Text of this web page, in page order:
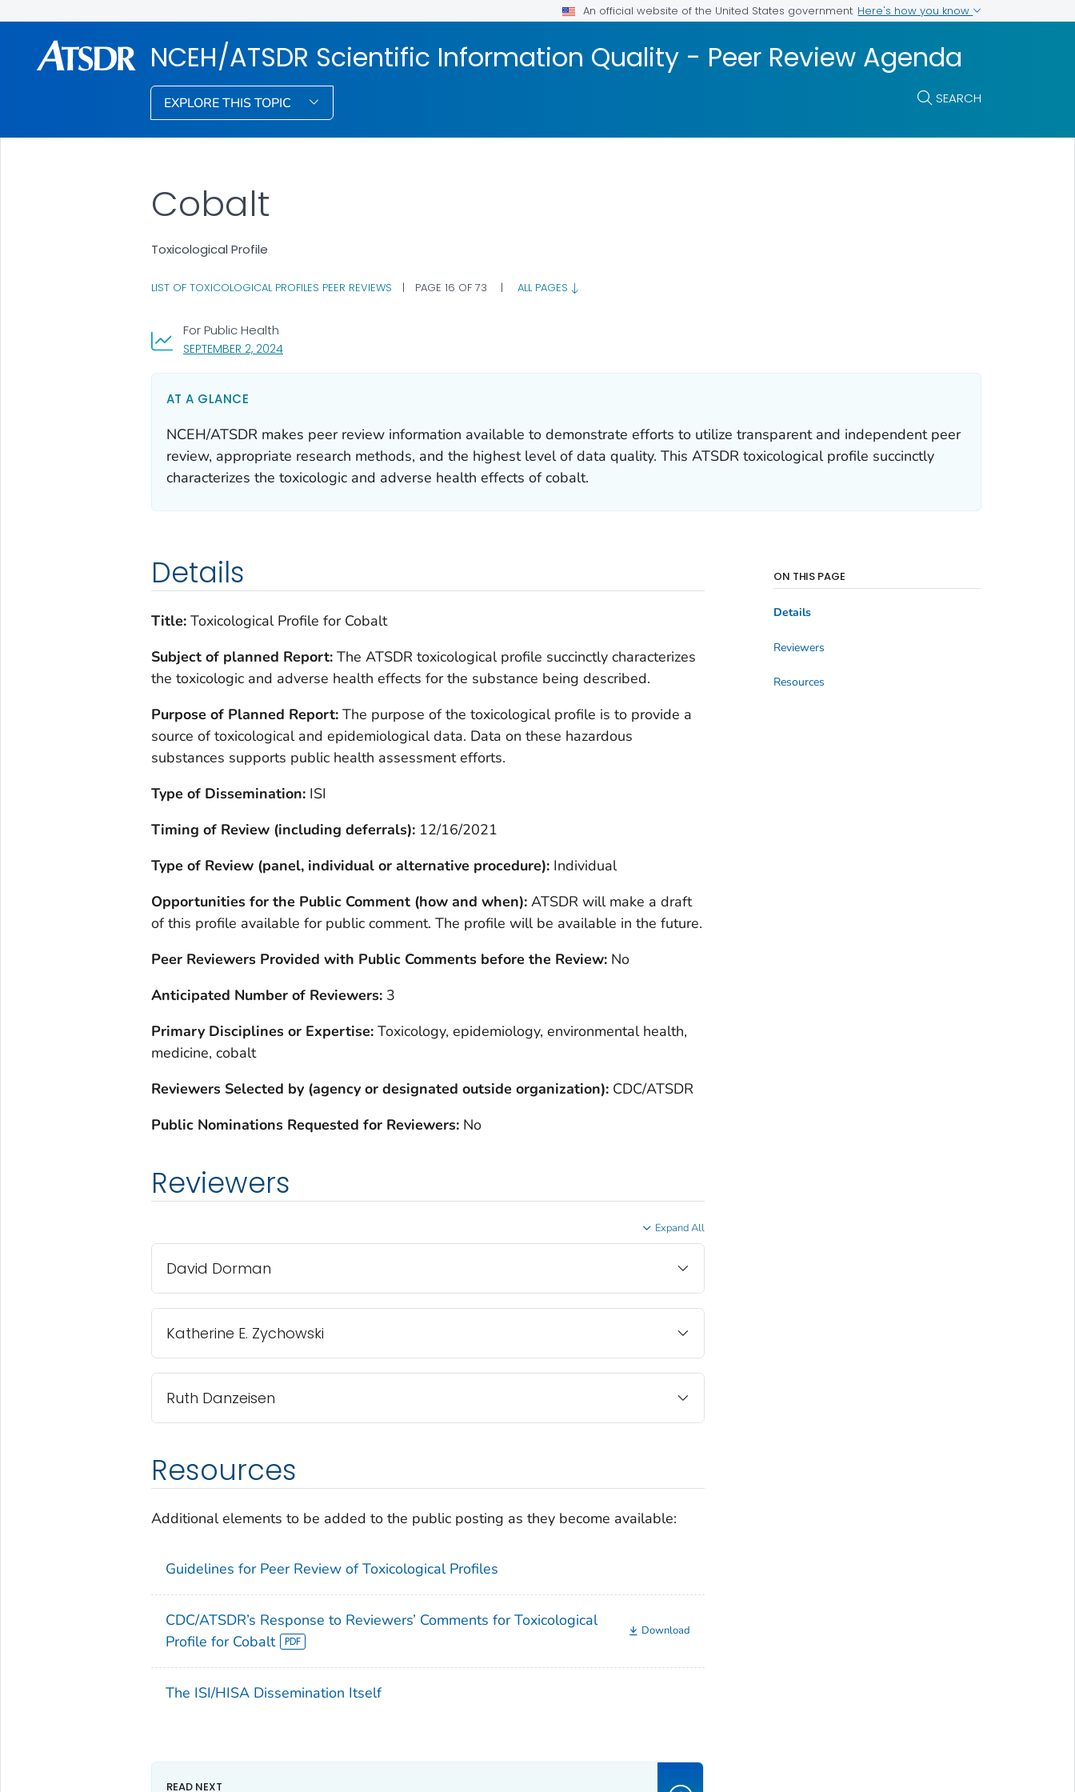
An official website of the United States government Here's how you know
NCEH/ATSDR Scientific Information Quality - Peer Review Agenda
EXPLORE THIS TOPIC SEARCH
SEPTEMBER 2, 2024, VISIT LINK FOR DETAILS.
For Public Health
Cobalt
Toxicological Profile
LIST OF TOXICOLOGICAL PROFILES PEER REVIEWS | PAGE 16 OF 73 | ALL PAGES
AT A GLANCE
NCEH/ATSDR makes peer review information available to demonstrate efforts to utilize transparent and independent peer
review, appropriate research methods, and the highest level of data quality. This ATSDR toxicological profile succinctly
characterizes the toxicologic and adverse health effects of cobalt.
Details
Title:Toxicological Profile for Cobalt
Subject of planned Report:The ATSDR toxicological profile succinctly characterizes
the toxicologic and adverse health effects for the substance being described.
Purpose of Planned Report: The purpose of the toxicological profile is to provide a
source of toxicological and epidemiological data. Data on these hazardous
substances supports public health assessment efforts.
Type of Dissemination:ISI
Timing of Review (including deferrals):12/16/2021
Type of Review (panel, individual or alternative procedure):Individual
Opportunities for the Public Comment (how and when): ATSDR will make a draft
of this profile available for public comment. The profile will be available in the future.
Peer Reviewers Provided with Public Comments before the Review:No
Anticipated Number of Reviewers:3
Primary Disciplines or Expertise: Toxicology, epidemiology, environmental health,
medicine, cobalt
Reviewers Selected by (agency or designated outside organization):CDC/ATSDR
Public Nominations Requested for Reviewers:No
Reviewers
Expand All
David Dorman
Katherine E. Zychowski
Ruth Danzeisen
Resources
Additional elements to be added to the public posting as they become available:
Guidelines for Peer Review of Toxicological Profiles
CDC/ATSDR’s Response to Reviewers’ Comments for Toxicological
Profile for Cobalt
Download
The ISI/HISA Dissemination Itself
ON THIS PAGE
Details
Reviewers
Resources